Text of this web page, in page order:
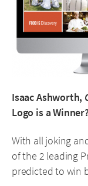
Isaac Ashworth,
Logo is a
With all joking
of the 2 leading
predicted to win